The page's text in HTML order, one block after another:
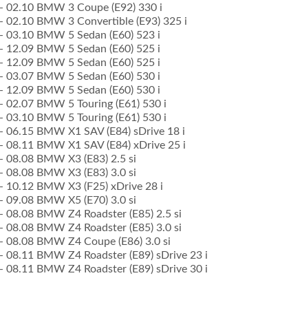
02.10 BMW 3 Coupe (E92) 330 i
02.10 BMW 3 Convertible (E93) 325 i
03.10 BMW 5 Sedan (E60) 523 i
12.09 BMW 5 Sedan (E60) 525 i
12.09 BMW 5 Sedan (E60) 525 i
03.07 BMW 5 Sedan (E60) 530 i
12.09 BMW 5 Sedan (E60) 530 i
02.07 BMW 5 Touring (E61) 530 i
03.10 BMW 5 Touring (E61) 530 i
06.15 BMW X1 SAV (E84) sDrive 18 i
08.11 BMW X1 SAV (E84) xDrive 25 i
08.08 BMW X3 (E83) 2.5 si
08.08 BMW X3 (E83) 3.0 si
10.12 BMW X3 (F25) xDrive 28 i
09.08 BMW X5 (E70) 3.0 si
08.08 BMW Z4 Roadster (E85) 2.5 si
08.08 BMW Z4 Roadster (E85) 3.0 si
08.08 BMW Z4 Coupe (E86) 3.0 si
08.11 BMW Z4 Roadster (E89) sDrive 23 i
08.11 BMW Z4 Roadster (E89) sDrive 30 i